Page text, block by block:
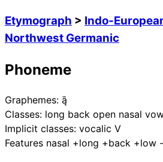
Etymograph > Indo-
Northwest Germanic
Phoneme
Graphemes: ą̄
Classes: long back open nasal
Implicit classes: vocalic V
Features nasal +long +back +low